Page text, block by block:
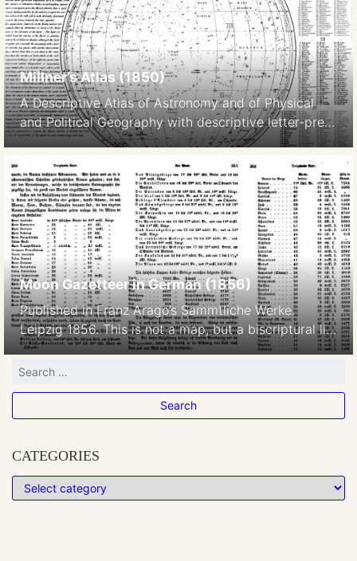
Millner’s Atlas (1850)
A Descriptive Atlas of Astronomy and of Physical
and Political Geography with descriptive letter-press
by the Rev. Thomas Milner, M.A., F.R.G.S published in
London in 1850 by Wm. S. Orr and Co.
Moon Gazetteer in German (1856)
Published in Franz Arago’s Sammtliche Werke.
Leipzig 1856. This is not a map, but a biscriptural list
of the Moon’s placenames
CATEGORIES